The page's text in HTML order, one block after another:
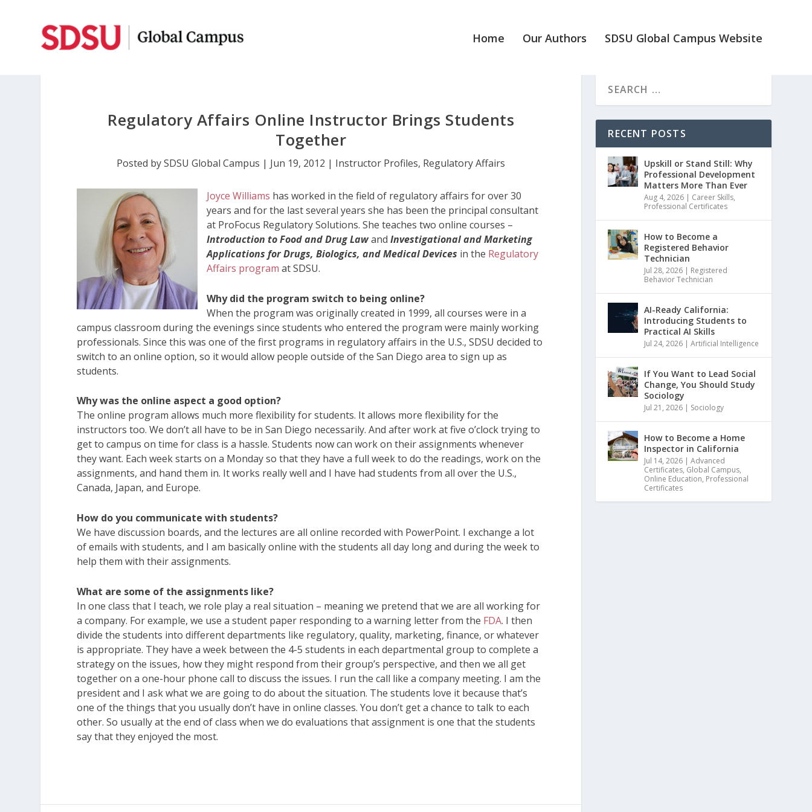
Home Our Authors SDSU Global Campus Website
Regulatory Affairs Online Instructor Brings Students
Together
Posted bySDSU Global Campus | Jun 19, 2012 | Instructor Profiles, Regulatory Affairs
Joyce Williams has worked in the field of regulatory affairs for over 30
years and for the last several years she has been the principal consultant
at ProFocus Regulatory Solutions. She teaches two online courses –
Introduction to Food and Drug LawandInvestigational and Marketing
Applications for Drugs, Biologics, and Medical Devices in the Regulatory
Affairs program at SDSU.
Why did the program switch to being online?
When the program was originally created in 1999, all courses were in a
campus classroom during the evenings since students who entered the program were mainly working
professionals. Since this was one of the first programs in regulatory affairs in the U.S., SDSU decided to
switch to an online option, so it would allow people outside of the San Diego area to sign up as
students.
Why was the online aspect a good option?
The online program allows much more flexibility for students. It allows more flexibility for the
instructors too. We don’t all have to be in San Diego necessarily. And after work at five o’clock trying to
get to campus on time for class is a hassle. Students now can work on their assignments whenever
they want. Each week starts on a Monday so that they have a full week to do the readings, work on the
assignments, and hand them in. It works really well and I have had students from all over the U.S.,
Canada, Japan, and Europe.
How do you communicate with students?
We have discussion boards, and the lectures are all online recorded with PowerPoint. I exchange a lot
of emails with students, and I am basically online with the students all day long and during the week to
help them with their assignments.
What are some of the assignments like?
In one class that I teach, we role play a real situation – meaning we pretend that we are all working for
a company. For example, we use a student paper responding to a warning letter from the FDA. I then
divide the students into different departments like regulatory, quality, marketing, finance, or whatever
is appropriate. They have a week between the 4-5 students in each departmental group to complete a
strategy on the issues, how they might respond from their group’s perspective, and then we all get
together on a one-hour phone call to discuss the issues. I run the call like a company meeting. I am the
president and I ask what we are going to do about the situation. The students love it because that’s
one of the things that you usually don’t have in online classes. You don’t get a chance to talk to each
other. So usually at the end of class when we do evaluations that assignment is one that the students
say that they enjoyed the most.
RECENT POSTS
Upskill or Stand Still: Why
Professional Development
Matters More Than Ever
Aug 4, 2026 | Career Skills,
Professional Certificates
How to Become a
Registered Behavior
Technician
Jul 28, 2026 | Registered
Behavior Technician
AI-Ready California:
Introducing Students to
Practical AI Skills
Jul 24, 2026 |Artificial Intelligence
If You Want to Lead Social
Change, You Should Study
Sociology
Jul 21, 2026 | Sociology
How to Become a Home
Inspector in California
Jul 14, 2026 |Advanced
Certificates, Global Campus,
Online Education, Professional
Certificates